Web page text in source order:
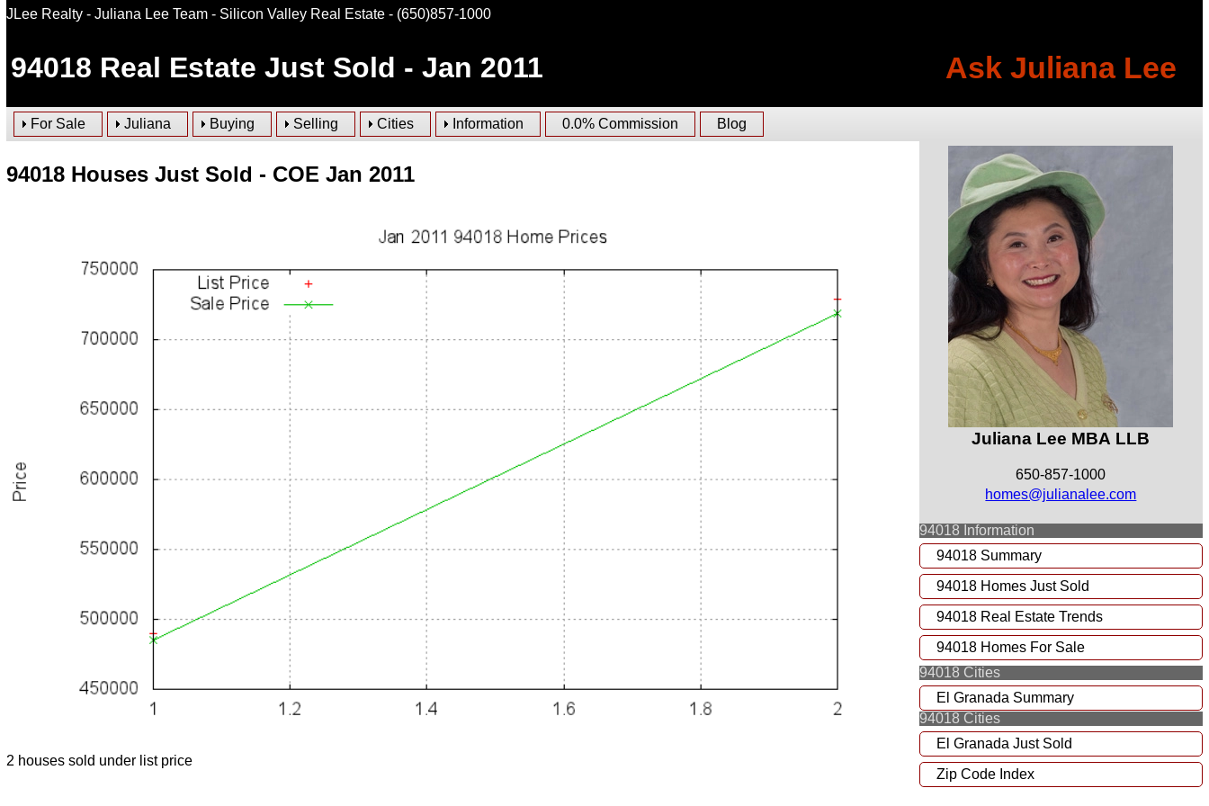
JLee Realty - Juliana Lee Team - Silicon Valley Real Estate- (650)857-1000
94018 Real Estate Just Sold - Jan 2011 Ask Juliana Lee
For Sale Juliana Buying Selling Cities Information 0.0% Commission Blog
94018 Houses Just Sold - COE Jan 2011
2 houses sold under list price
Juliana Lee MBA LLB
650-857-1000
homes@julianalee.com
94018 Information
94018 Summary
94018 Homes Just Sold
94018 Real Estate Trends
94018 Homes For Sale
94018 Cities
El Granada Summary
94018 Cities
El Granada Just Sold
Zip Code Index